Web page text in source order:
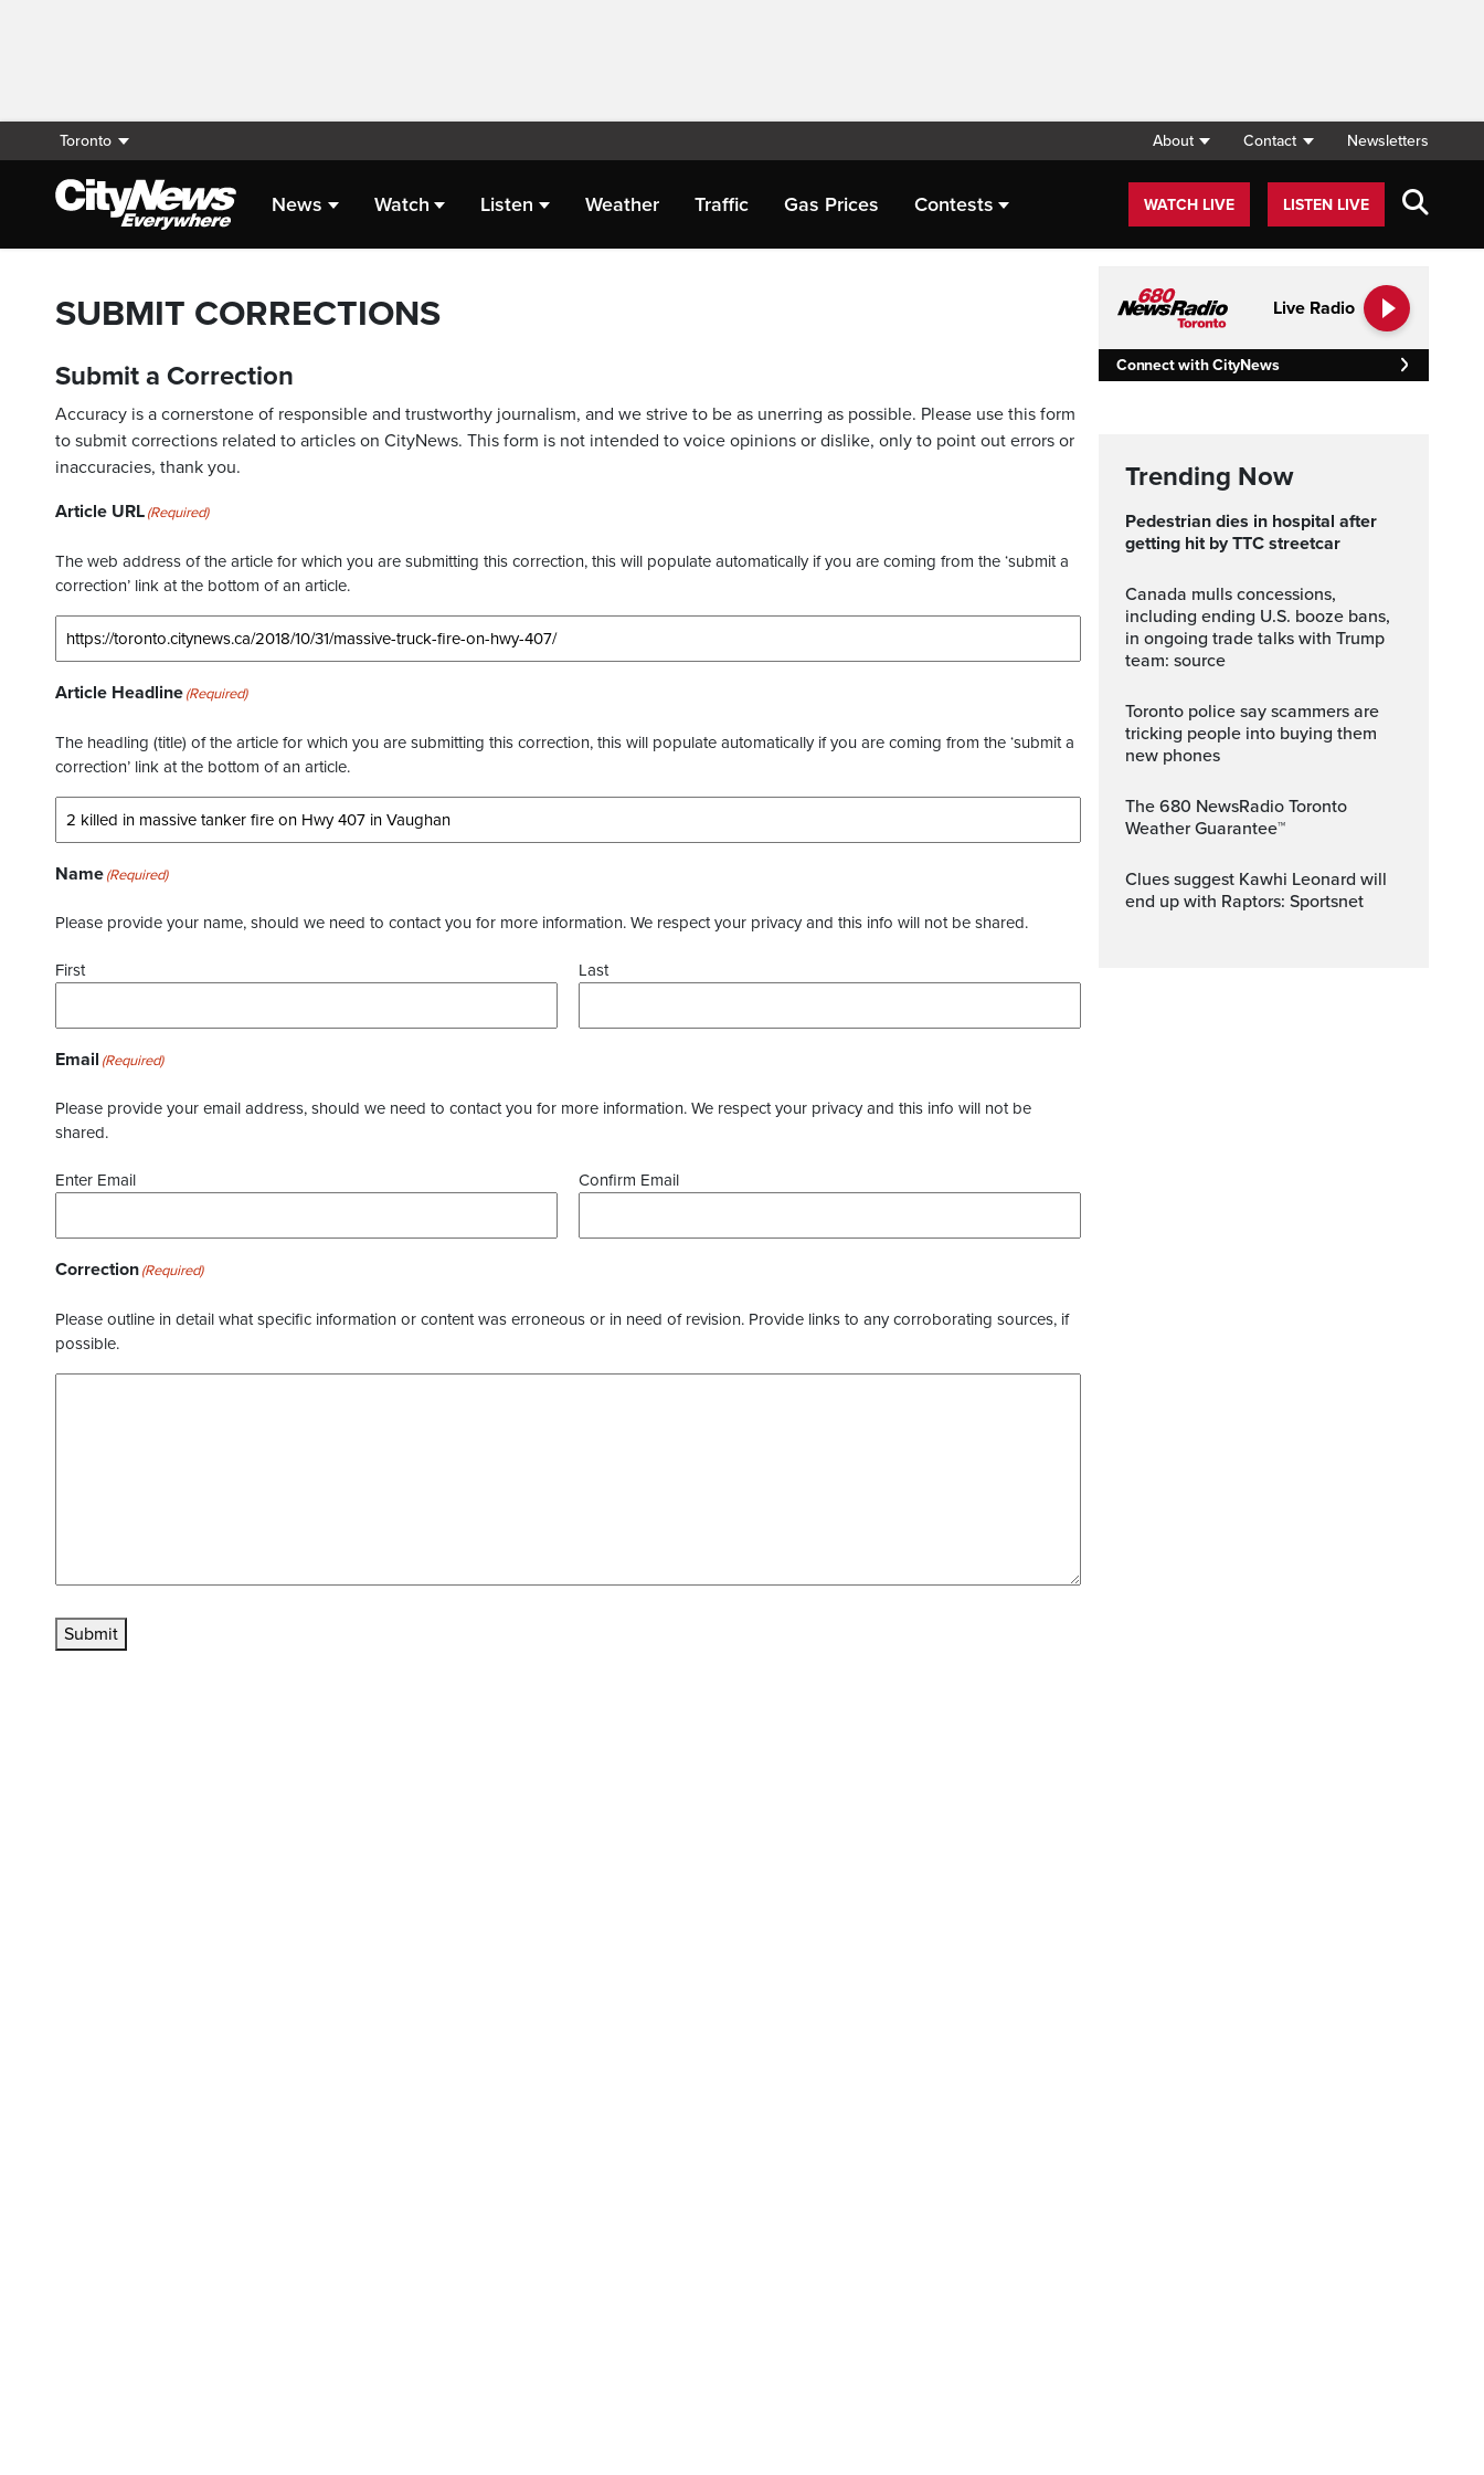
Toronto About Contact Newsletters
News Watch Listen Weather Traffic Gas Prices Contests WATCH LIVE LISTEN LIVE
SUBMIT CORRECTIONS
Submit a Correction
Accuracy is a cornerstone of responsible and trustworthy journalism, and we strive to be as unerring as possible. Please use this form
to submit corrections related to articles on CityNews. This form is not intended to voice opinions or dislike, only to point out errors or
inaccuracies, thank you.
Article URL(Required)
The web address of the article for which you are submitting this correction, this will populate automatically if you are coming from the ‘submit a
correction’ link at the bottom of an article.
Article Headline(Required)
The headling (title) of the article for which you are submitting this correction, this will populate automatically if you are coming from the ‘submit a
correction’ link at the bottom of an article.
Name(Required)
Please provide your name, should we need to contact you for more information. We respect your privacy and this info will not be shared.
First Last
Email (Required)
Please provide your email address, should we need to contact you for more information. We respect your privacy and this info will not be
shared.
Enter Email Confirm Email
Correction(Required)
Please outline in detail what specific information or content was erroneous or in need of revision. Provide links to any corroborating sources, if
possible.
Submit
Live Radio
Connect with CityNews
Trending Now
Pedestrian dies in hospital after
getting hit by TTC streetcar
Canada mulls concessions,
including ending U.S. booze bans,
in ongoing trade talks with Trump
team: source
Toronto police say scammers are
tricking people into buying them
new phones
The 680 NewsRadio Toronto
Weather Guarantee™
Clues suggest Kawhi Leonard will
end up with Raptors: Sportsnet